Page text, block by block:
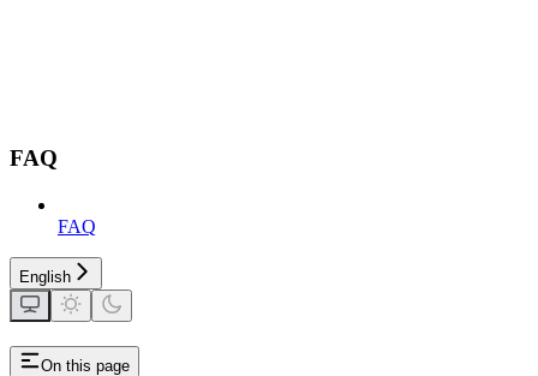
FAQ
FAQ
English
On this page